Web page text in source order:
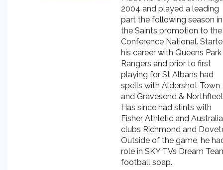
2004 and played a leading
part the following season in
the Saints promotion to the
Conference National.
his career with Queens Park
Rangers and prior to first
playing for St Albans had
spells with Aldershot Town
and Gravesend &
Has since had stints with
Fisher Athletic and
clubs Richmond and
Outside of the game, he
role in SKY TVs Dream
football soap.